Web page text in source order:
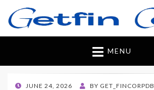
Getfincorp
All you need
MENU
POSTEDJUNE 24, 2026 BY GET_FINCORPDB